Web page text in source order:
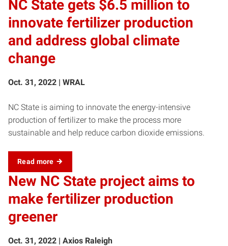
NC State gets $6.5 million to
innovate fertilizer production
and address global climate
change
Oct. 31, 2022 | WRAL
NC State is aiming to innovate the energy-intensive
production of fertilizer to make the process more
sustainable and help reduce carbon dioxide emissions.
Read more
New NC State project aims to
make fertilizer production
greener
Oct. 31, 2022 | Axios Raleigh